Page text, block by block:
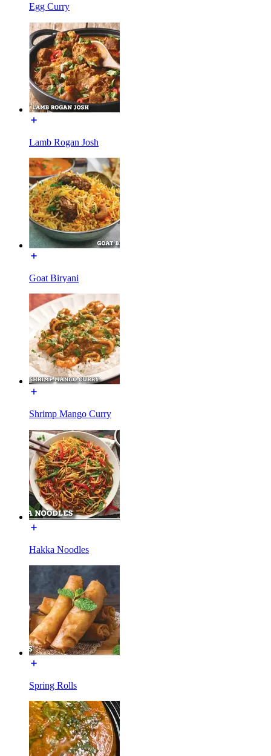
Egg Curry
Lamb Rogan Josh
Goat Biryani
Shrimp Mango Curry
Hakka Noodles
Spring Rolls